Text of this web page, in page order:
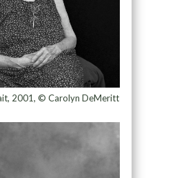
2001, © Carolyn DeMeritt